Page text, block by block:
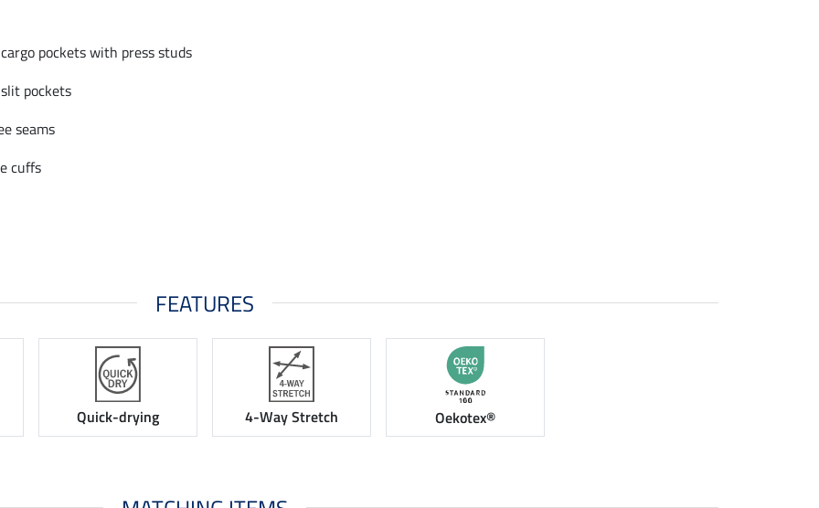
pockets with press studs
pockets
seams
cuffs
FEATURES
Quick-drying 4-Way Stretch Oekotex®